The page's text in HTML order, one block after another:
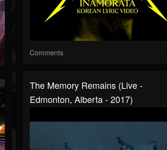
Comments
The Memory Remains (Live -
Edmonton, Alberta - 2017)